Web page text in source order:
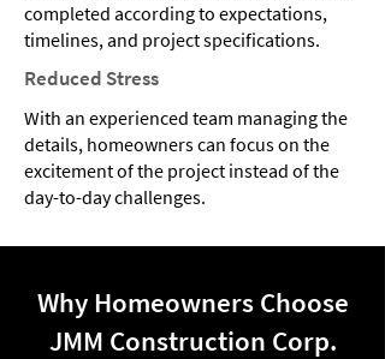
completed according to expectations,
timelines, and project specifications.
Reduced Stress
With an experienced team managing the
details, homeowners can focus on the
excitement of the project instead of the
day-to-day challenges.
Why Homeowners Choose
JMM Construction Corp.